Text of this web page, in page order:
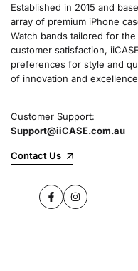
Established in 2015 and
array of premium iPhone
Watch bands tailored for
customer satisfaction,
preferences for style and
of innovation and
Customer Support:
Support@iiCASE.com.au
Contact Us
FacebookInstagram